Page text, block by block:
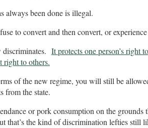
always been done is illegal.
to convert and then convert, or
It protects one person’s right
right to others.
of the new regime, you will still be
from the state.
or pork consumption on the grounds
that’s the kind of discrimination lefties still